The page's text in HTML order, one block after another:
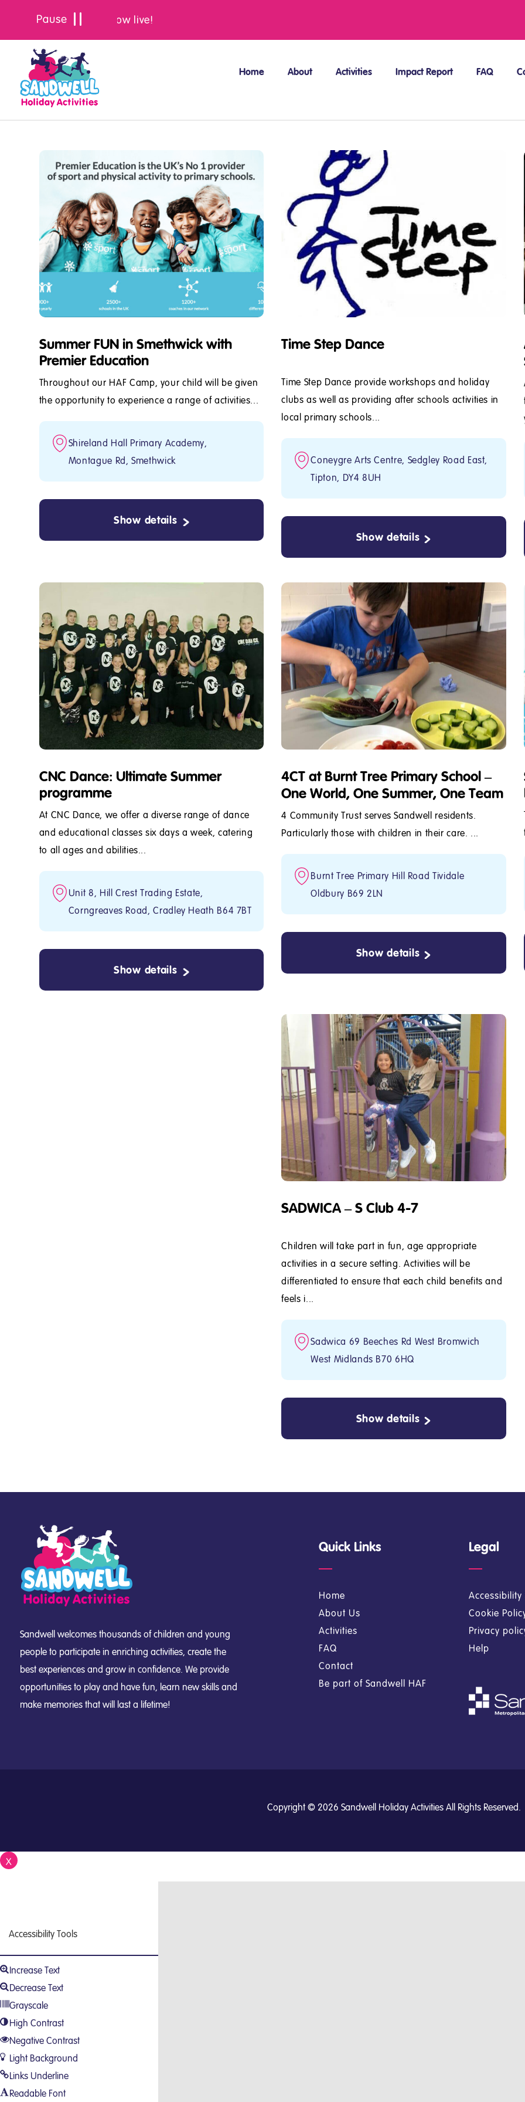
Summer bookings are now live!
Home About Activities Impact Report FAQ
Summer FUN in Smethwick with
Premier Education
Throughout our HAF Camp, your child will be given
the opportunity to experience a range of activities...
Shireland Hall Primary Academy,
Montague Rd, Smethwick
Show details
Time Step Dance
Time Step Dance provide workshops and holiday
clubs as well as providing after schools activities in
local primary schools...
Coneygre Arts Centre, Sedgley Road East,
Tipton, DY4 8UH
Show details
CNC Dance: Ultimate Summer
programme
At CNC Dance, we offer a diverse range of dance
and educational classes six days a week, catering
to all ages and abilities...
Unit 8, Hill Crest Trading Estate,
Corngreaves Road, Cradley Heath B64 7BT
Show details
4CT at Burnt Tree Primary School –
One World, One Summer, One Team
4 Community Trust serves Sandwell residents.
Particularly those with children in their care. ...
Burnt Tree Primary Hill Road Tividale
Oldbury B69 2LN
Show details
SADWICA – S Club 4-7
Children will take part in fun, age appropriate
activities in a secure setting. Activities will be
differentiated to ensure that each child benefits and
feels i...
Sadwica 69 Beeches Rd West Bromwich
West Midlands B70 6HQ
Show details
Sandwell welcomes thousands of children and young
people to participate in enriching activities, create the
best experiences and grow in confidence. We provide
opportunities to play and have fun, learn new skills and
make memories that will last a lifetime!
Quick Links
Home
About Us
Activities
FAQ
Contact
Be part of Sandwell HAF
Legal
Accessibility
Cookie
Privacy
Help
Copyright © 2026 Sandwell Holiday Activities All Rights Reserved.
X
Accessibility Tools
Increase Text
Decrease Text
Grayscale
High Contrast
Negative Contrast
Light Background
Links Underline
Readable Font